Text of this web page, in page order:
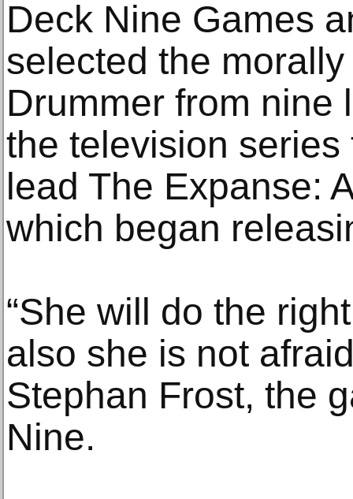
Deck Nine Games
selected the
Drummer from nine
the television
lead The Expanse:
which began
“She will do the
also she is not
Stephan Frost, the
Nine.